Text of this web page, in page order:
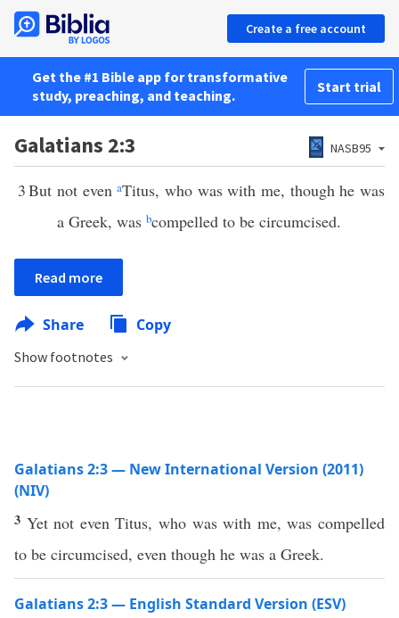
Create a free account
Get the #1 Bible app for transformative
study, preaching, and teaching.
Start trial
Galatians 2:3 NASB95
3But not evenaTitus, who was with me, though he was
a Greek, was bcompelled to be circumcised.
Read more
Share Copy
Show footnotes
Galatians 2:3 — New International Version (2011)
(NIV)
3 Yet not even Titus, who was with me, was compelled
to be circumcised, even though he was a Greek.
Galatians 2:3 — English Standard Version (ESV)